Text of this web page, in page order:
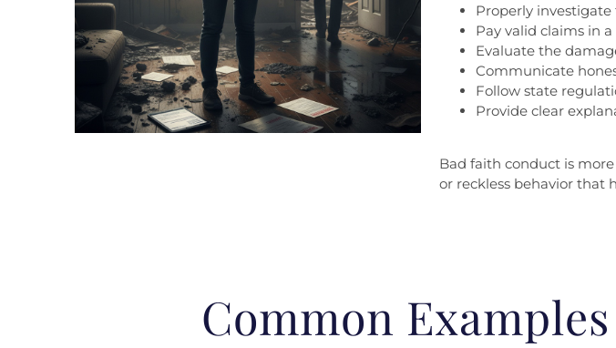
Properly investigate
Pay valid claims in
Evaluate the
Communicate
Follow state
Provide clear
Bad faith conduct is
or reckless behavior that
Common